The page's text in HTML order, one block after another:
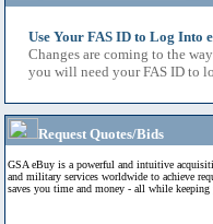
Use Your FAS ID to Log Into
Changes are coming to the
you will need your FAS ID to
Request Quotes/Bids
GSA eBuy is a powerful and intuitive
and military services worldwide to achieve
saves you time and money - all while